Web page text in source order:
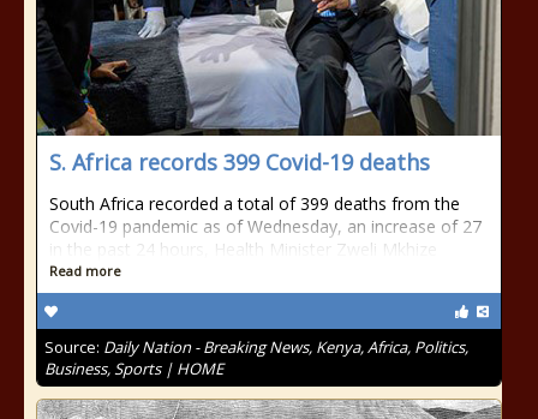
S. Africa records 399 Covid-19 deaths
South Africa recorded a total of 399 deaths from the
Covid-19 pandemic as of Wednesday, an increase of 27
in the past 24 hours, Health Minister Zweli Mkhize
Read more
Source: Daily Nation - Breaking News, Kenya, Africa, Politics,
Business, Sports | HOME